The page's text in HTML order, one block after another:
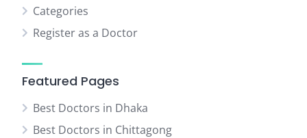
Categories
Register as a Doctor
Featured Pages
Best Doctors in Dhaka
Best Doctors in Chittagong